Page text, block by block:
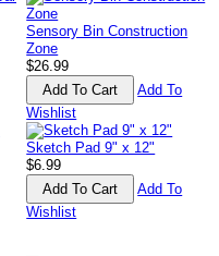
Sensory Bin Construction
Zone
$26.99
Add To
Wishlist
Sketch Pad 9" x 12"
$6.99
Add To
Wishlist